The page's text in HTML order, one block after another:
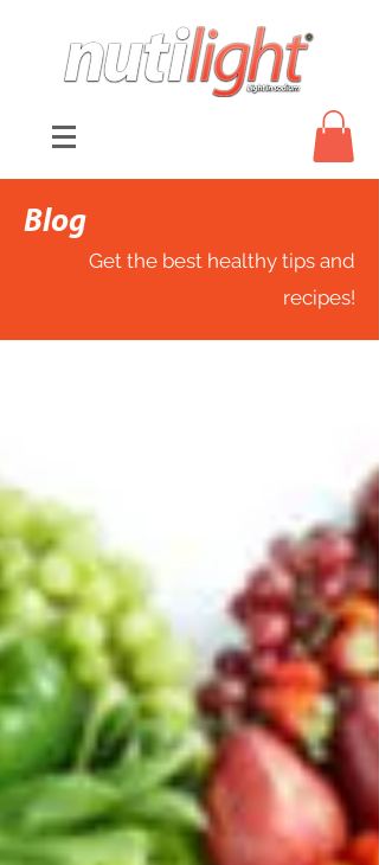
Blog
Get the best healthy tips and
recipes!